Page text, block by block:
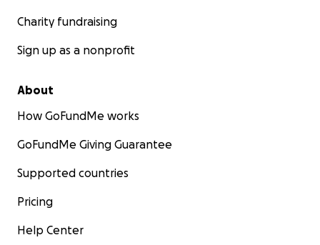
Charity fundraising
Sign up as a nonprofit
About
How GoFundMe works
GoFundMe Giving Guarantee
Supported countries
Pricing
Help Center